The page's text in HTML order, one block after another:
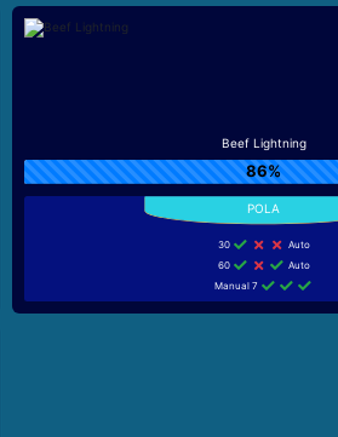
Beef Lightning
86%
30
Auto
60
Auto
Manual 7